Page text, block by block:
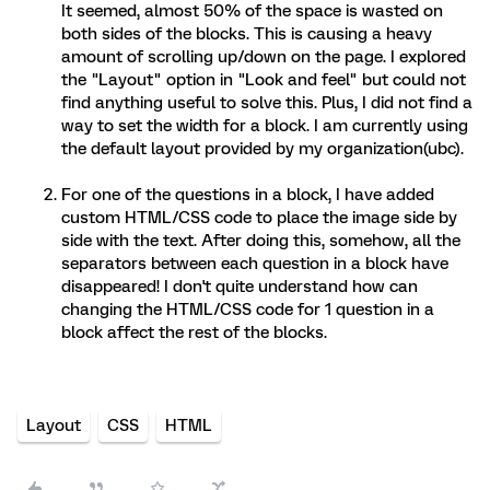
It seemed, almost 50% of the space is wasted on
both sides of the blocks. This is causing a heavy
amount of scrolling up/down on the page. I explored
the "Layout" option in "Look and feel" but could not
find anything useful to solve this. Plus, I did not find a
way to set the width for a block. I am currently using
the default layout provided by my organization(ubc).
For one of the questions in a block, I have added
custom HTML/CSS code to place the image side by
side with the text. After doing this, somehow, all the
separators between each question in a block have
disappeared! I don't quite understand how can
changing the HTML/CSS code for 1 question in a
block affect the rest of the blocks.
Layout CSS HTML